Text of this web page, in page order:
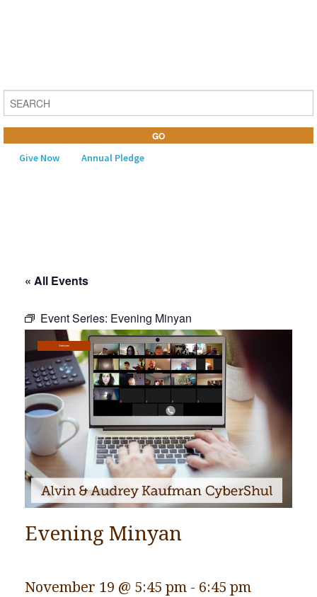
Give Now Annual Pledge
Learning
Religious Life
Community
Preschool
Lifecycles
Events
News/Events
Ways To Give
Contact
« All Events
Event Series: Evening Minyan
Services
Evening Minyan
November 19 @ 5:45 pm - 6:45 pm